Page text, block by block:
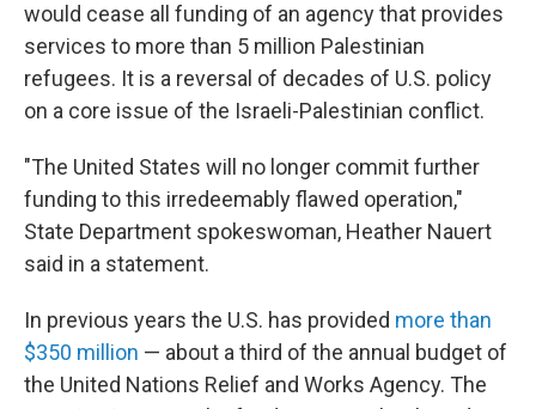
would cease all funding of an agency that provides
services to more than 5 million Palestinian
refugees. It is a reversal of decades of U.S. policy
on a core issue of the Israeli-Palestinian conflict.
"The United States will no longer commit further
funding to this irredeemably flawed operation,"
State Department spokeswoman, Heather Nauert
said in a statement.
In previous years the U.S. has provided more than
$350 million — about a third of the annual budget of
the United Nations Relief and Works Agency. The